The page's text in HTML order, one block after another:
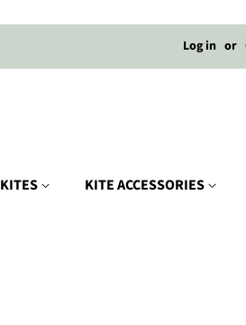
Log in or
KITES KITE ACCESSORIES